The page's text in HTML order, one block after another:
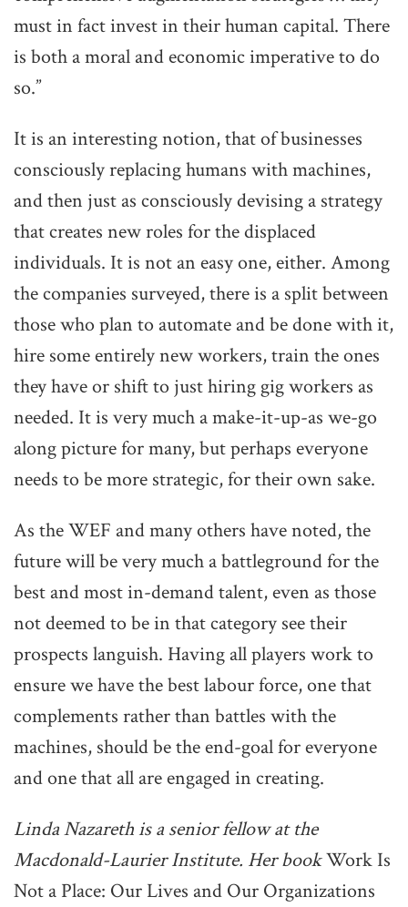
must in fact invest in their human capital. There
is both a moral and economic imperative to do
so.”
It is an interesting notion, that of businesses
consciously replacing humans with machines,
and then just as consciously devising a strategy
that creates new roles for the displaced
individuals. It is not an easy one, either. Among
the companies surveyed, there is a split between
those who plan to automate and be done with it,
hire some entirely new workers, train the ones
they have or shift to just hiring gig workers as
needed. It is very much a make-it-up-as we-go
along picture for many, but perhaps everyone
needs to be more strategic, for their own sake.
As the WEF and many others have noted, the
future will be very much a battleground for the
best and most in-demand talent, even as those
not deemed to be in that category see their
prospects languish. Having all players work to
ensure we have the best labour force, one that
complements rather than battles with the
machines, should be the end-goal for everyone
and one that all are engaged in creating.
Linda Nazareth is a senior fellow at the
Macdonald-Laurier Institute. Her bookWork Is
Not a Place: Our Lives and Our Organizations